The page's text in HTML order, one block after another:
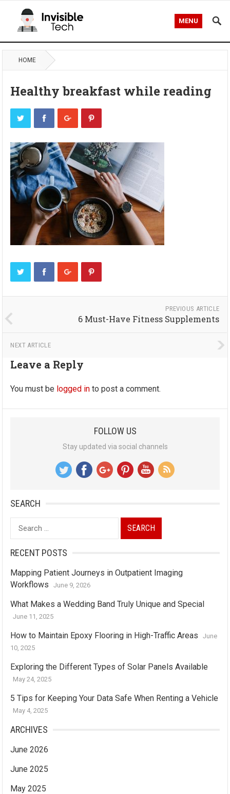
MENU
HOME
Healthy breakfast while reading
PREVIOUS ARTICLE
6 Must-Have Fitness Supplements
NEXT ARTICLE
Leave a Reply
You must be logged in to post a comment.
FOLLOW US
Stay updated via social channels
SEARCH
Search
for:
RECENT POSTS
Mapping Patient Journeys in Outpatient Imaging
Workflows
June 9, 2026
What Makes a Wedding Band Truly Unique and Special
June 11, 2025
How to Maintain Epoxy Flooring in High-Traffic Areas
June
10, 2025
Exploring the Different Types of Solar Panels Available
May 24, 2025
5 Tips for Keeping Your Data Safe When Renting a Vehicle
May 4, 2025
ARCHIVES
June 2026
June 2025
May 2025